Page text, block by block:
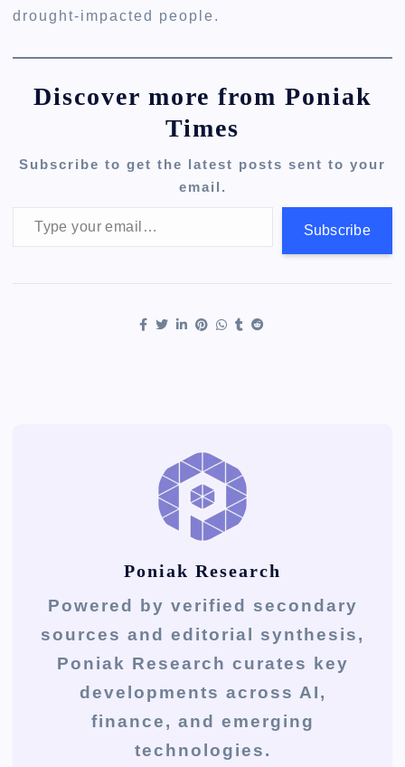
drought-impacted people.
Discover more from Poniak
Times
Subscribe to get the latest posts sent to your
email.
Subscribe
Poniak Research
Powered by verified secondary
sources and editorial synthesis,
Poniak Research curates key
developments across AI,
finance, and emerging
technologies.